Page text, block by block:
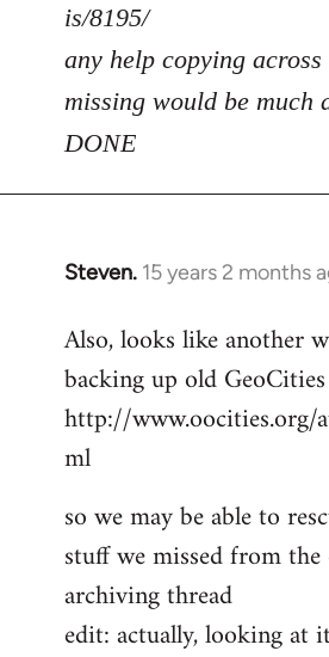
is/8195/
any help copying
missing would be much
DONE
Steven. 15 years 2 months
In
to
Welcome
libcom.org
Also, looks like another
backing up old
http://www.oocities.org/
ml
so we may be able to
stuff we missed from
archiving thread
edit: actually, looking at